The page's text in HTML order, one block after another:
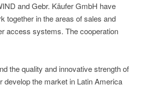
and Gebr. Käufer GmbH have
together in the areas of sales and
access systems. The cooperation
the quality and innovative strength of
develop the market in Latin America